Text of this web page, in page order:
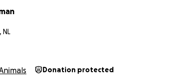
NL
Donation protected